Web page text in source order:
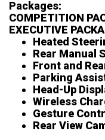
Packages:
COMPETITION
EXECUTIVE
Heated
Rear Manual
Front and
Parking
Head-Up
Wireless
Gesture
Rear View